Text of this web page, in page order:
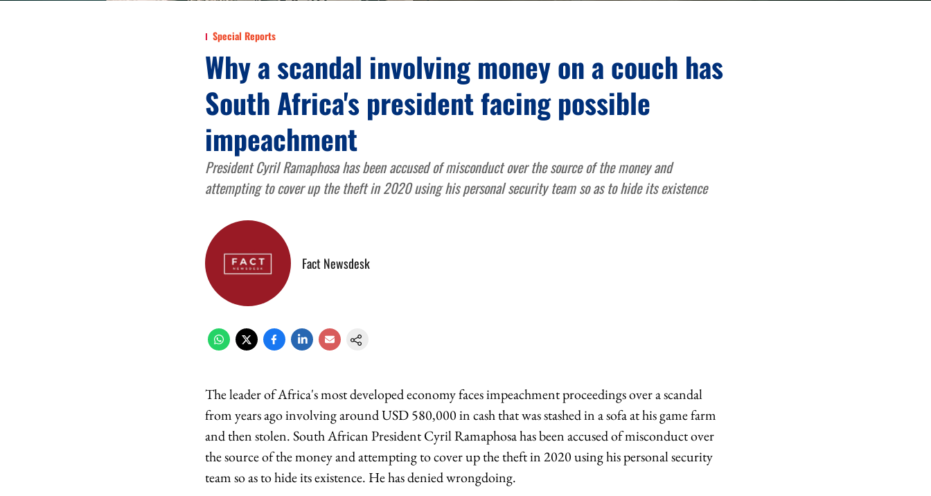
Special Reports
Why a scandal involving money on a couch has
South Africa's president facing possible
impeachment
President Cyril Ramaphosa has been accused of misconduct over the source of the money and
attempting to cover up the theft in 2020 using his personal security team so as to hide its existence
Fact Newsdesk
The leader of Africa's most developed economy faces impeachment proceedings over a scandal
from years ago involving around USD 580,000 in cash that was stashed in a sofa at his game farm
and then stolen. South African President Cyril Ramaphosa has been accused of misconduct over
the source of the money and attempting to cover up the theft in 2020 using his personal security
team so as to hide its existence. He has denied wrongdoing.